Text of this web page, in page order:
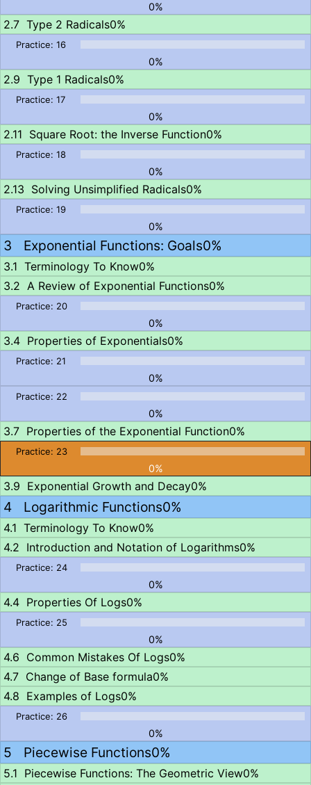
0%
Type 2 Radicals0%
0%
Type 1 Radicals0%
0%
Square Root: the Inverse Function0%
0%
Solving Unsimplified Radicals0%
0%
Exponential Functions: Goals0%
Terminology To Know0%
A Review of Exponential Functions0%
0%
Properties of Exponentials0%
0%
0%
Properties of the Exponential Function0%
0%
Exponential Growth and Decay0%
Logarithmic Functions0%
Terminology To Know0%
Introduction and Notation of Logarithms0%
0%
Properties Of Logs0%
0%
Common Mistakes Of Logs0%
Change of Base formula0%
Examples of Logs0%
0%
Piecewise Functions0%
Piecewise Functions: The Geometric View0%